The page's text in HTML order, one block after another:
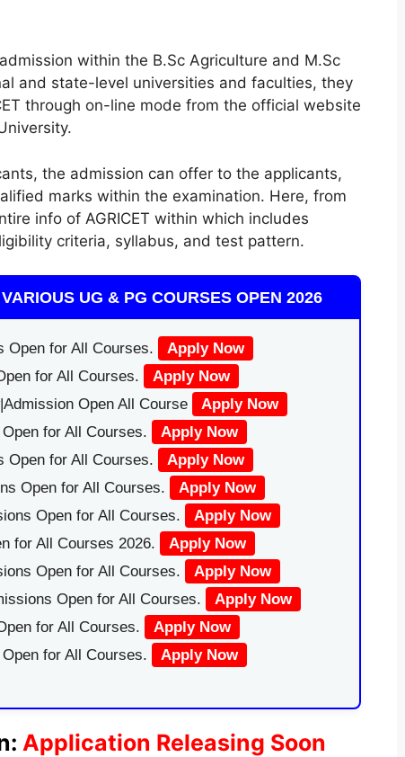
within the B.Sc Agriculture and M.Sc
and state-level universities and faculties, they
through on-line mode from the official website
the admission can offer to the applicants,
marks within the examination. Here, from
info of AGRICET within which includes
criteria, syllabus, and test pattern.
UG & PG COURSES OPEN 2026
Open for All Courses.
Apply Now
for All Courses.
Apply Now
|Admission Open All Course
Apply Now
for All Courses.
Apply Now
Open for All Courses.
Apply Now
Open for All Courses.
Apply Now
Open for All Courses.
Apply Now
for All Courses 2026.
Apply Now
Open for All Courses.
Apply Now
Open for All Courses.
Apply Now
for All Courses.
Apply Now
for All Courses. Apply Now
Application Releasing Soon